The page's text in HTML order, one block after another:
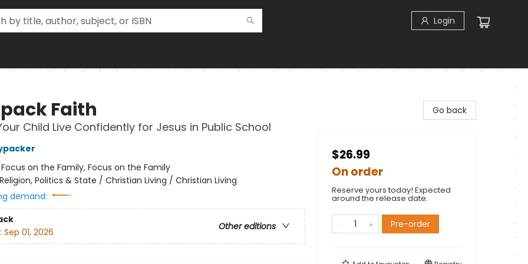
Login
Faith
Child Live Confidently for Jesus in Public School
Focus on the Family, Focus on the Family
Religion, Politics & State / Christian Living / Christian Living
demand:
Other editions
Sep 01, 2026
Go back
$26.99
On order
Reserve yours today! Expected
around the release date.
Pre-order